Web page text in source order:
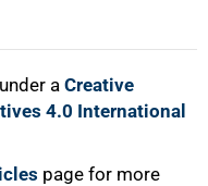
a Creative
4.0 International
page for more